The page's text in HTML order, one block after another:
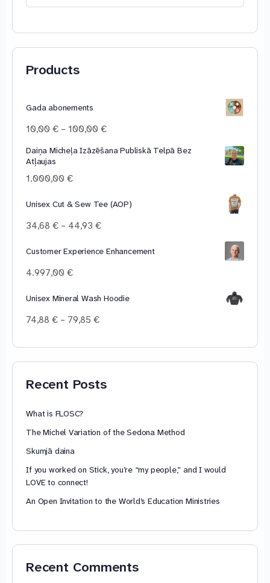
for:
Products
Gada abonements
10,00€ – 100,00€Price
10,00 €
Daiņa Micheļa Izāzēšana Publiskā Telpā Bez
Atļaujas
1.000,00€
Unisex Cut & Sew Tee (AOP)
34,68€ – 44,93€Price
34,68 €
Customer Experience Enhancement
4.997,00€
Unisex Mineral Wash Hoodie
74,88€ – 79,85€Price
Recent Posts
What is FLOSC?
The Michel Variation of the Sedona Method
Skumjā daina
If you worked on Stick, you’re “my people,” and I would
LOVE to connect!
An Open Invitation to the World’s Education Ministries
Recent Comments